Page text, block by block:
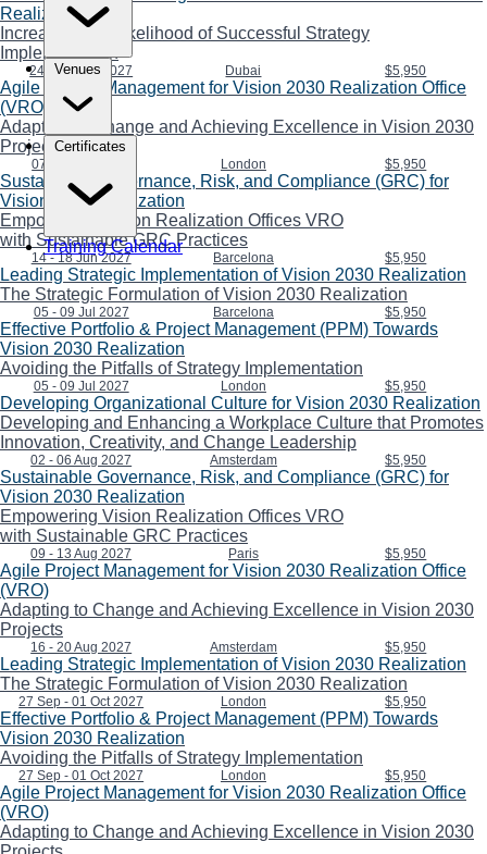
Venues
Certificates
Training Calendar
Realization
Increasing the Likelihood of Successful Strategy
Implementation
24 - 28 May 2027 Dubai $5,950
Agile Project Management for Vision 2030 Realization Office
(VRO)
Adapting to Change and Achieving Excellence in Vision 2030
Projects
07 - 11 Jun 2027 London $5,950
Sustainable Governance, Risk, and Compliance (GRC) for
Vision 2030 Realization
Empowering Vision Realization Offices VRO
with Sustainable GRC Practices
14 - 18 Jun 2027 Barcelona $5,950
Leading Strategic Implementation of Vision 2030 Realization
The Strategic Formulation of Vision 2030 Realization
05 - 09 Jul 2027 Barcelona $5,950
Effective Portfolio & Project Management (PPM) Towards
Vision 2030 Realization
Avoiding the Pitfalls of Strategy Implementation
05 - 09 Jul 2027 London $5,950
Developing Organizational Culture for Vision 2030 Realization
Developing and Enhancing a Workplace Culture that Promotes
Innovation, Creativity, and Change Leadership
02 - 06 Aug 2027 Amsterdam $5,950
Sustainable Governance, Risk, and Compliance (GRC) for
Vision 2030 Realization
Empowering Vision Realization Offices VRO
with Sustainable GRC Practices
09 - 13 Aug 2027 Paris $5,950
Agile Project Management for Vision 2030 Realization Office
(VRO)
Adapting to Change and Achieving Excellence in Vision 2030
Projects
16 - 20 Aug 2027 Amsterdam $5,950
Leading Strategic Implementation of Vision 2030 Realization
The Strategic Formulation of Vision 2030 Realization
27 Sep - 01 Oct 2027 London $5,950
Effective Portfolio & Project Management (PPM) Towards
Vision 2030 Realization
Avoiding the Pitfalls of Strategy Implementation
27 Sep - 01 Oct 2027 London $5,950
Agile Project Management for Vision 2030 Realization Office
(VRO)
Adapting to Change and Achieving Excellence in Vision 2030